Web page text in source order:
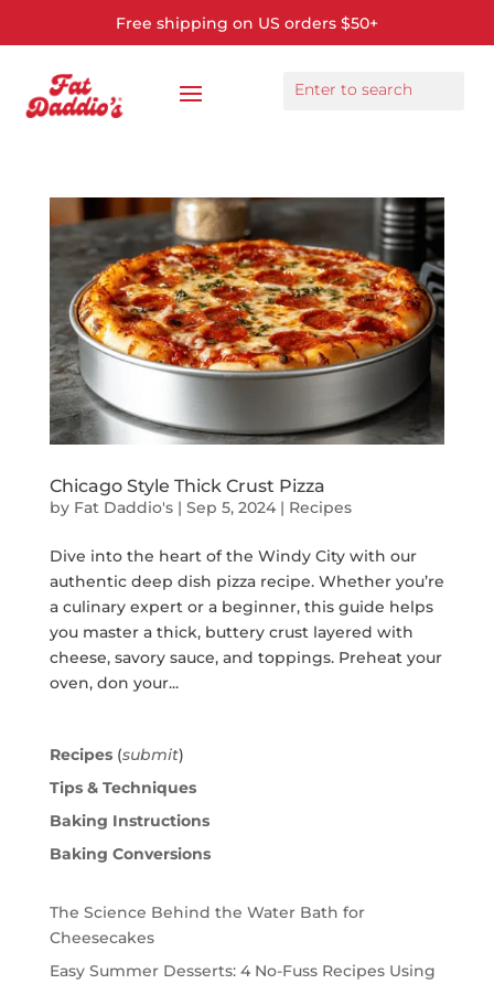
Free shipping on US orders $50+
Chicago Style Thick Crust Pizza
by Fat Daddio's| Sep 5, 2024| Recipes
Dive into the heart of the Windy City with our
authentic deep dish pizza recipe. Whether you’re
a culinary expert or a beginner, this guide helps
you master a thick, buttery crust layered with
cheese, savory sauce, and toppings. Preheat your
oven, don your...
Recipes(submit)
Tips & Techniques
Baking Instructions
Baking Conversions
The Science Behind the Water Bath for
Cheesecakes
Easy Summer Desserts: 4 No-Fuss Recipes Using